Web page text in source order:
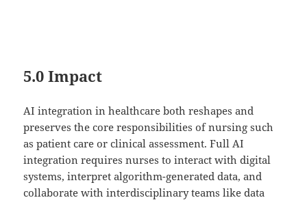
5.0 Impact
AI integration in healthcare both reshapes and
preserves the core responsibilities of nursing such
as patient care or clinical assessment. Full AI
integration requires nurses to interact with digital
systems, interpret algorithm-generated data, and
collaborate with interdisciplinary teams like data